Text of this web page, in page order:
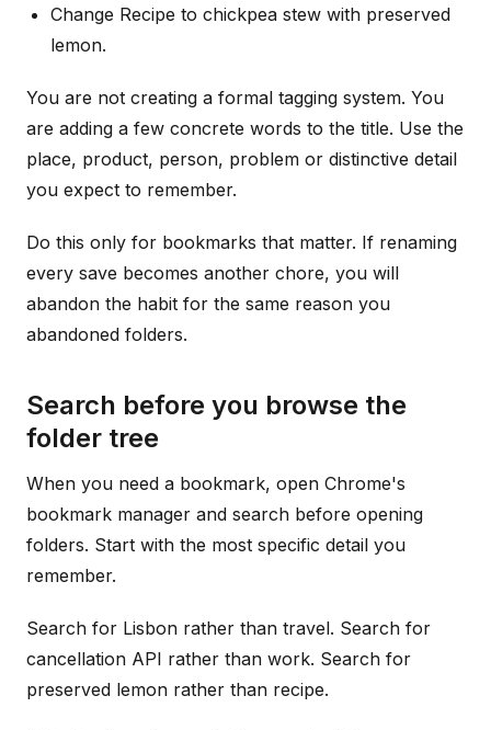
Change Recipe to chickpea stew with preserved
lemon.
You are not creating a formal tagging system. You
are adding a few concrete words to the title. Use the
place, product, person, problem or distinctive detail
you expect to remember.
Do this only for bookmarks that matter. If renaming
every save becomes another chore, you will
abandon the habit for the same reason you
abandoned folders.
Search before you browse the
folder tree
When you need a bookmark, open Chrome's
bookmark manager and search before opening
folders. Start with the most specific detail you
remember.
Search for Lisbon rather than travel. Search for
cancellation API rather than work. Search for
preserved lemon rather than recipe.